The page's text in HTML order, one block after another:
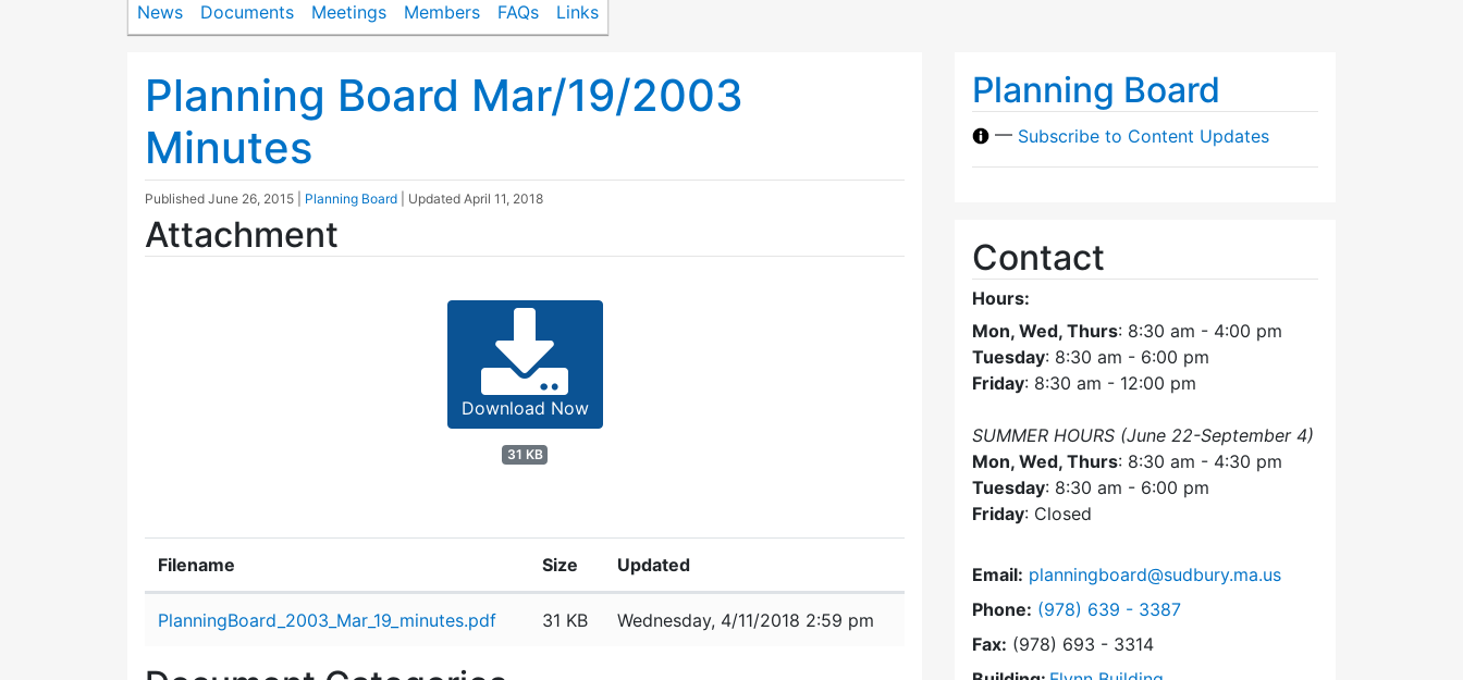
News Documents Meetings Members FAQs Links
Planning Board Mar/19/2003
Minutes
Published June 26, 2015 Planning Board | Updated April 11, 2018
Attachment
Download Now
31 KB
Filename Size Updated
PlanningBoard_2003_Mar_19_minutes.pdf 31 KB Wednesday, 4/11/2018 2:59 pm
Planning Board
— Subscribe to Content Updates
Contact
Hours:
Mon, Wed, Thurs: 8:30 am - 4:00 pm
Tuesday: 8:30 am - 6:00 pm
Friday: 8:30 am - 12:00 pm
SUMMER HOURS (June 22-September 4)
Mon, Wed, Thurs: 8:30 am - 4:30 pm
Tuesday: 8:30 am - 6:00 pm
Friday: Closed
Email: planningboard@sudbury.ma.us
Phone: Dial Planning Board at
(978) 639 - 3387
Fax: (978) 693 - 3314